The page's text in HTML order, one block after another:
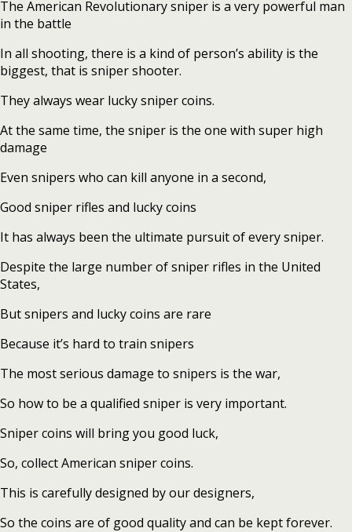
The American Revolutionary sniper is a very powerful man
in the battle
In all shooting, there is a kind of person’s ability is the
biggest, that is sniper shooter.
They always wear lucky sniper coins.
At the same time, the sniper is the one with super high
damage
Even snipers who can kill anyone in a second,
Good sniper rifles and lucky coins
It has always been the ultimate pursuit of every sniper.
Despite the large number of sniper rifles in the United
States,
But snipers and lucky coins are rare
Because it’s hard to train snipers
The most serious damage to snipers is the war,
So how to be a qualified sniper is very important.
Sniper coins will bring you good luck,
So, collect American sniper coins.
This is carefully designed by our designers,
So the coins are of good quality and can be kept forever.